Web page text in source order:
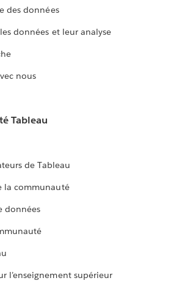
des données
données et leur analyse
nous
Tableau
de Tableau
la communauté
données
l’enseignement supérieur